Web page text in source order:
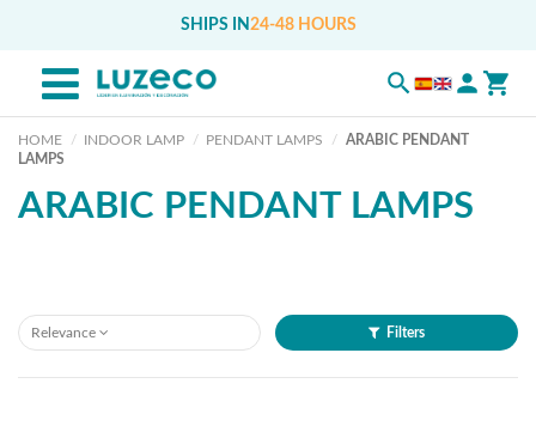
SHIPS IN 24-48 HOURS
HOME INDOOR LAMP PENDANT LAMPS
ARABIC PENDANT
LAMPS
ARABIC PENDANT LAMPS
Relevance Filters